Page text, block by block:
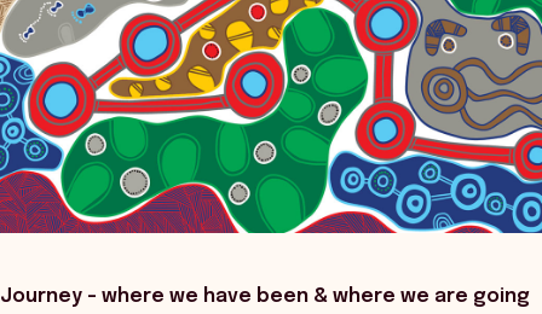
Journey – where we have been & where we are going